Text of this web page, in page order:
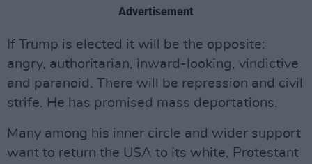
Advertisement
If Trump is elected it will be the opposite:
angry, authoritarian, inward-looking, vindictive
and paranoid. There will be repression and civil
strife. He has promised mass deportations.
Many among his inner circle and wider support
want to return the USA to its white, Protestant